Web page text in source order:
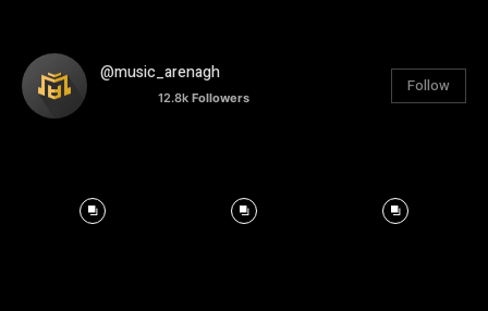
@music_arenagh
12.8k Followers
Follow